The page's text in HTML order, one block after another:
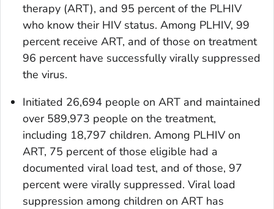
therapy (ART), and 95 percent of the PLHIV
who know their HIV status. Among PLHIV, 99
percent receive ART, and of those on treatment
96 percent have successfully virally suppressed
the virus.
Initiated 26,694 people on ART and maintained
over 589,973 people on the treatment,
including 18,797 children. Among PLHIV on
ART, 75 percent of those eligible had a
documented viral load test, and of those, 97
percent were virally suppressed. Viral load
suppression among children on ART has